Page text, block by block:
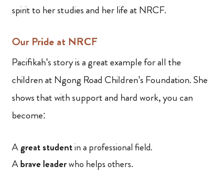
spirit to her studies and her life at NRCF.
Our Pride at NRCF
Pacifikah’s story is a great example for all the
children at Ngong Road Children’s Foundation. She
shows that with support and hard work, you can
become:
Agreat studentin a professional field.
Abrave leaderwho helps others.